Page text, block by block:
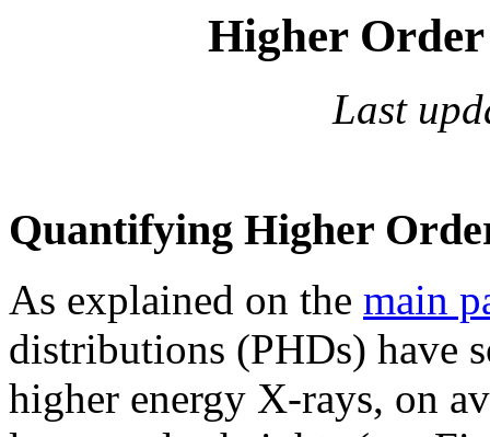
Higher
Last
Quantifying Higher
As explained on the main
distributions (PHDs) have
higher energy X-rays, on